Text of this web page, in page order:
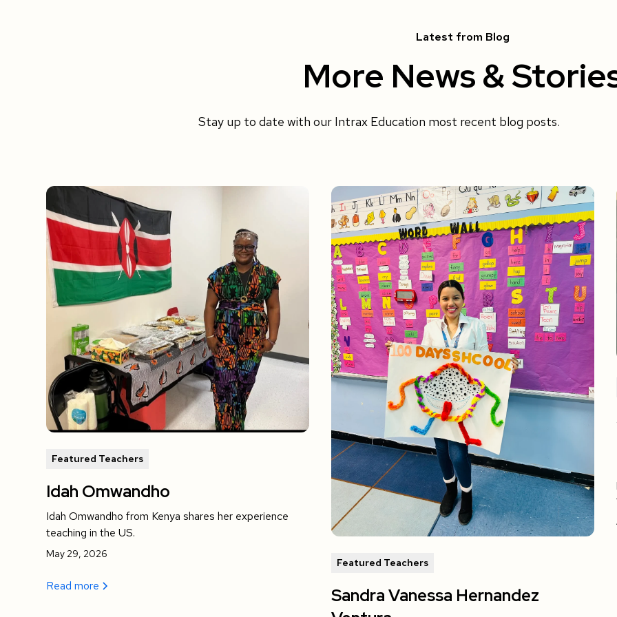
Latest from Blog
More News &
Stay up to date with our Intrax Education most recent blog posts.
Featured Teachers
Idah Omwandho
Idah Omwandho from Kenya shares her experience
teaching in the US.
May 29, 2026
Read more
Featured Teachers
Sandra Vanessa Hernandez